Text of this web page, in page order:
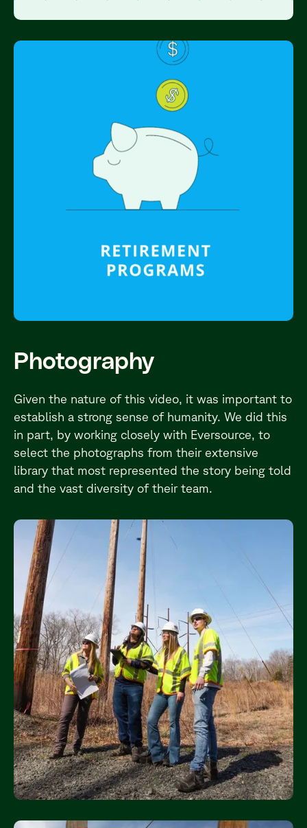
Photography
Given the nature of this video, it was important to
establish a strong sense of humanity. We did this
in part, by working closely with Eversource, to
select the photographs from their extensive
library that most represented the story being told
and the vast diversity of their team.